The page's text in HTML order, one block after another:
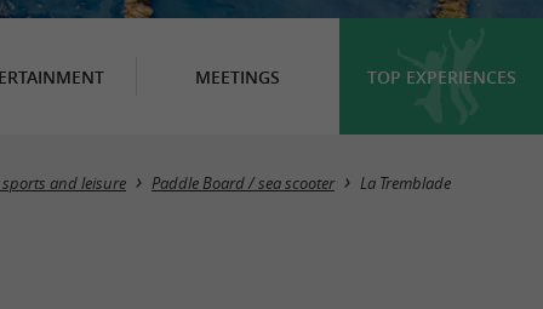
MEETINGS TOP EXPERIENCES
Masquer la carte
sports and leisure Paddle Board / sea ​​scooter La Tremblade